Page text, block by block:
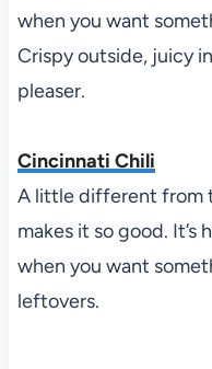
when you want
Crispy outside, juicy
pleaser.
Cincinnati Chili
A little different from
makes it so good. It’s
when you want
leftovers.